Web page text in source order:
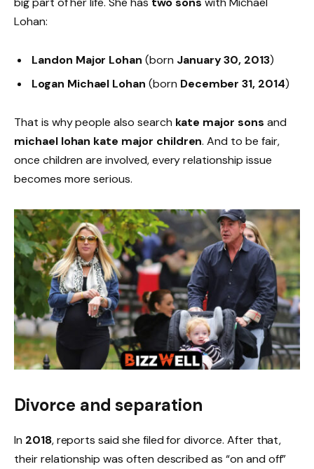
Lohan:
Landon Major Lohan (born January 30, 2013)
Logan Michael Lohan (born December 31, 2014)
That is why people also search kate major sons and
michael lohan kate major children. And to be fair,
once children are involved, every relationship issue
becomes more serious.
Divorce and separation
In 2018, reports said she filed for divorce. After that,
their relationship was often described as “on and off”